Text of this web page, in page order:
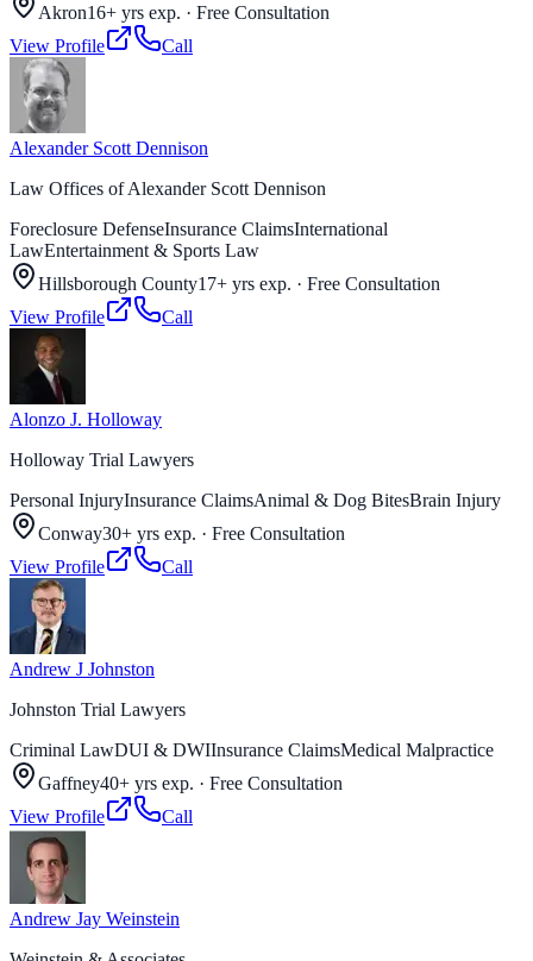
Akron16+ yrs exp. · Free Consultation
View Profile
Call
Alexander Scott Dennison
Law Offices of Alexander Scott Dennison
Foreclosure DefenseInsurance ClaimsInternational
LawEntertainment & Sports Law
Hillsborough County17+ yrs exp. · Free Consultation
View Profile
Call
Alonzo J. Holloway
Holloway Trial Lawyers
Personal InjuryInsurance ClaimsAnimal & Dog BitesBrain Injury
Conway30+ yrs exp. · Free Consultation
View Profile
Call
Andrew J Johnston
Johnston Trial Lawyers
Criminal LawDUI & DWIInsurance ClaimsMedical Malpractice
Gaffney40+ yrs exp. · Free Consultation
View Profile
Call
Andrew Jay Weinstein